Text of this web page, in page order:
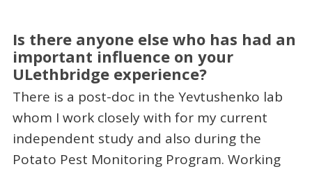
Is there anyone else who has had an
important influence on your
ULethbridge experience?
There is a post-doc in the Yevtushenko lab
whom I work closely with for my current
independent study and also during the
Potato Pest Monitoring Program. Working